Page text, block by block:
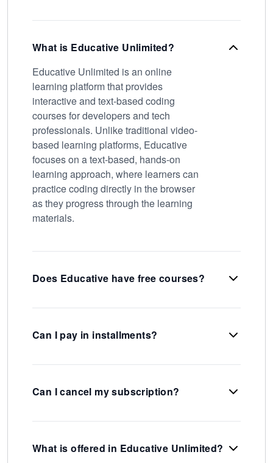
What is Educative Unlimited?
Educative Unlimited is an online
learning platform that provides
interactive and text-based coding
courses for developers and tech
professionals. Unlike traditional video-
based learning platforms, Educative
focuses on a text-based, hands-on
learning approach, where learners can
practice coding directly in the browser
as they progress through the learning
materials.
Does Educative have free courses?
Can I pay in installments?
Can I cancel my subscription?
What is offered in Educative Unlimited?